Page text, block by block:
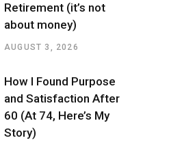
Retirement (it’s not
about money)
AUGUST 3, 2026
How I Found Purpose
and Satisfaction After
60 (At 74, Here’s My
Story)